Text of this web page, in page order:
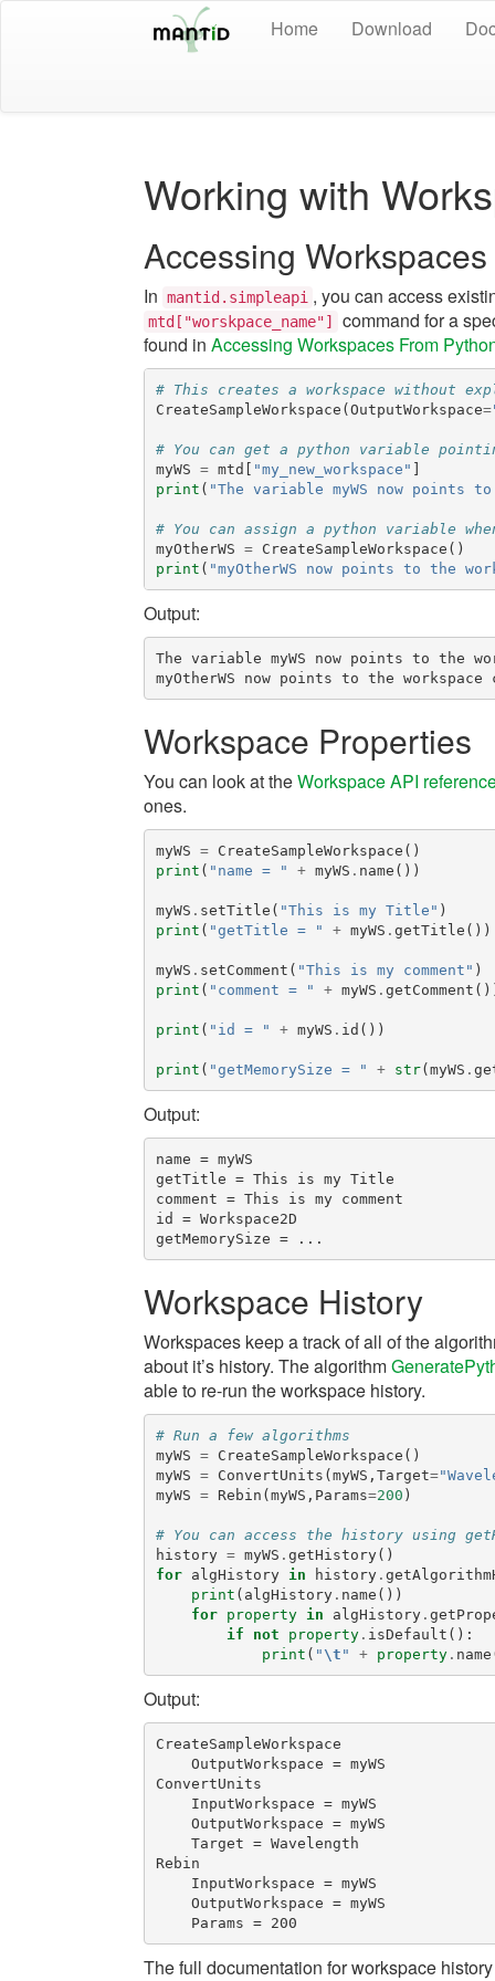
Home Download
Working with
Accessing Workspaces
In mantid.simpleapi , you can access
mtd["worskpace_name"]
command for a
found in Accessing Workspaces From
# This creates a workspace without
CreateSampleWorkspace (OutputWorkspace=
# You can get a python variable
myWS = mtd [ "my_new_workspace" ]
print ( "The variable myWS now points
# You can assign a python variable
myOtherWS = CreateSampleWorkspace ()
print ( "myOtherWS now points to the
Output:
The variable myWS now points to the
Workspace Properties
You can look at theWorkspace API
ones.
myWS = CreateSampleWorkspace ()
print ( "name = " + myWS . name ())
myWS . setTitle ( "This is my Title" )
print ( "getTitle = " + myWS . getTitle ())
myWS . setComment ( "This is my comment" )
print ( "comment = " + myWS . getComment
print ( "id = " + myWS . id ())
print ( "getMemorySize = " + str(myWS .
Output:
name = myWS
getTitle = This is my Title
comment = This is my comment
id = Workspace2D
Workspace History
Workspaces keep a track of all of the
about it’s history. The algorithm
able to re-run the workspace history.
# Run a few algorithms
myWS = CreateSampleWorkspace ()
myWS = ConvertUnits (myWS , Target=
myWS = Rebin (myWS , Params=200 )
# You can access the history using
history = myWS . getHistory()
for
algHistory in history.
print ( algHistory. name ())
for
property in algHistory.
if
not property. isDefault ():
print ( " \t " + property. name
Output:
CreateSampleWorkspace
    OutputWorkspace = myWS
ConvertUnits
    InputWorkspace = myWS
    OutputWorkspace = myWS
    Target = Wavelength
Rebin
    InputWorkspace = myWS
    OutputWorkspace = myWS
The full documentation for workspace